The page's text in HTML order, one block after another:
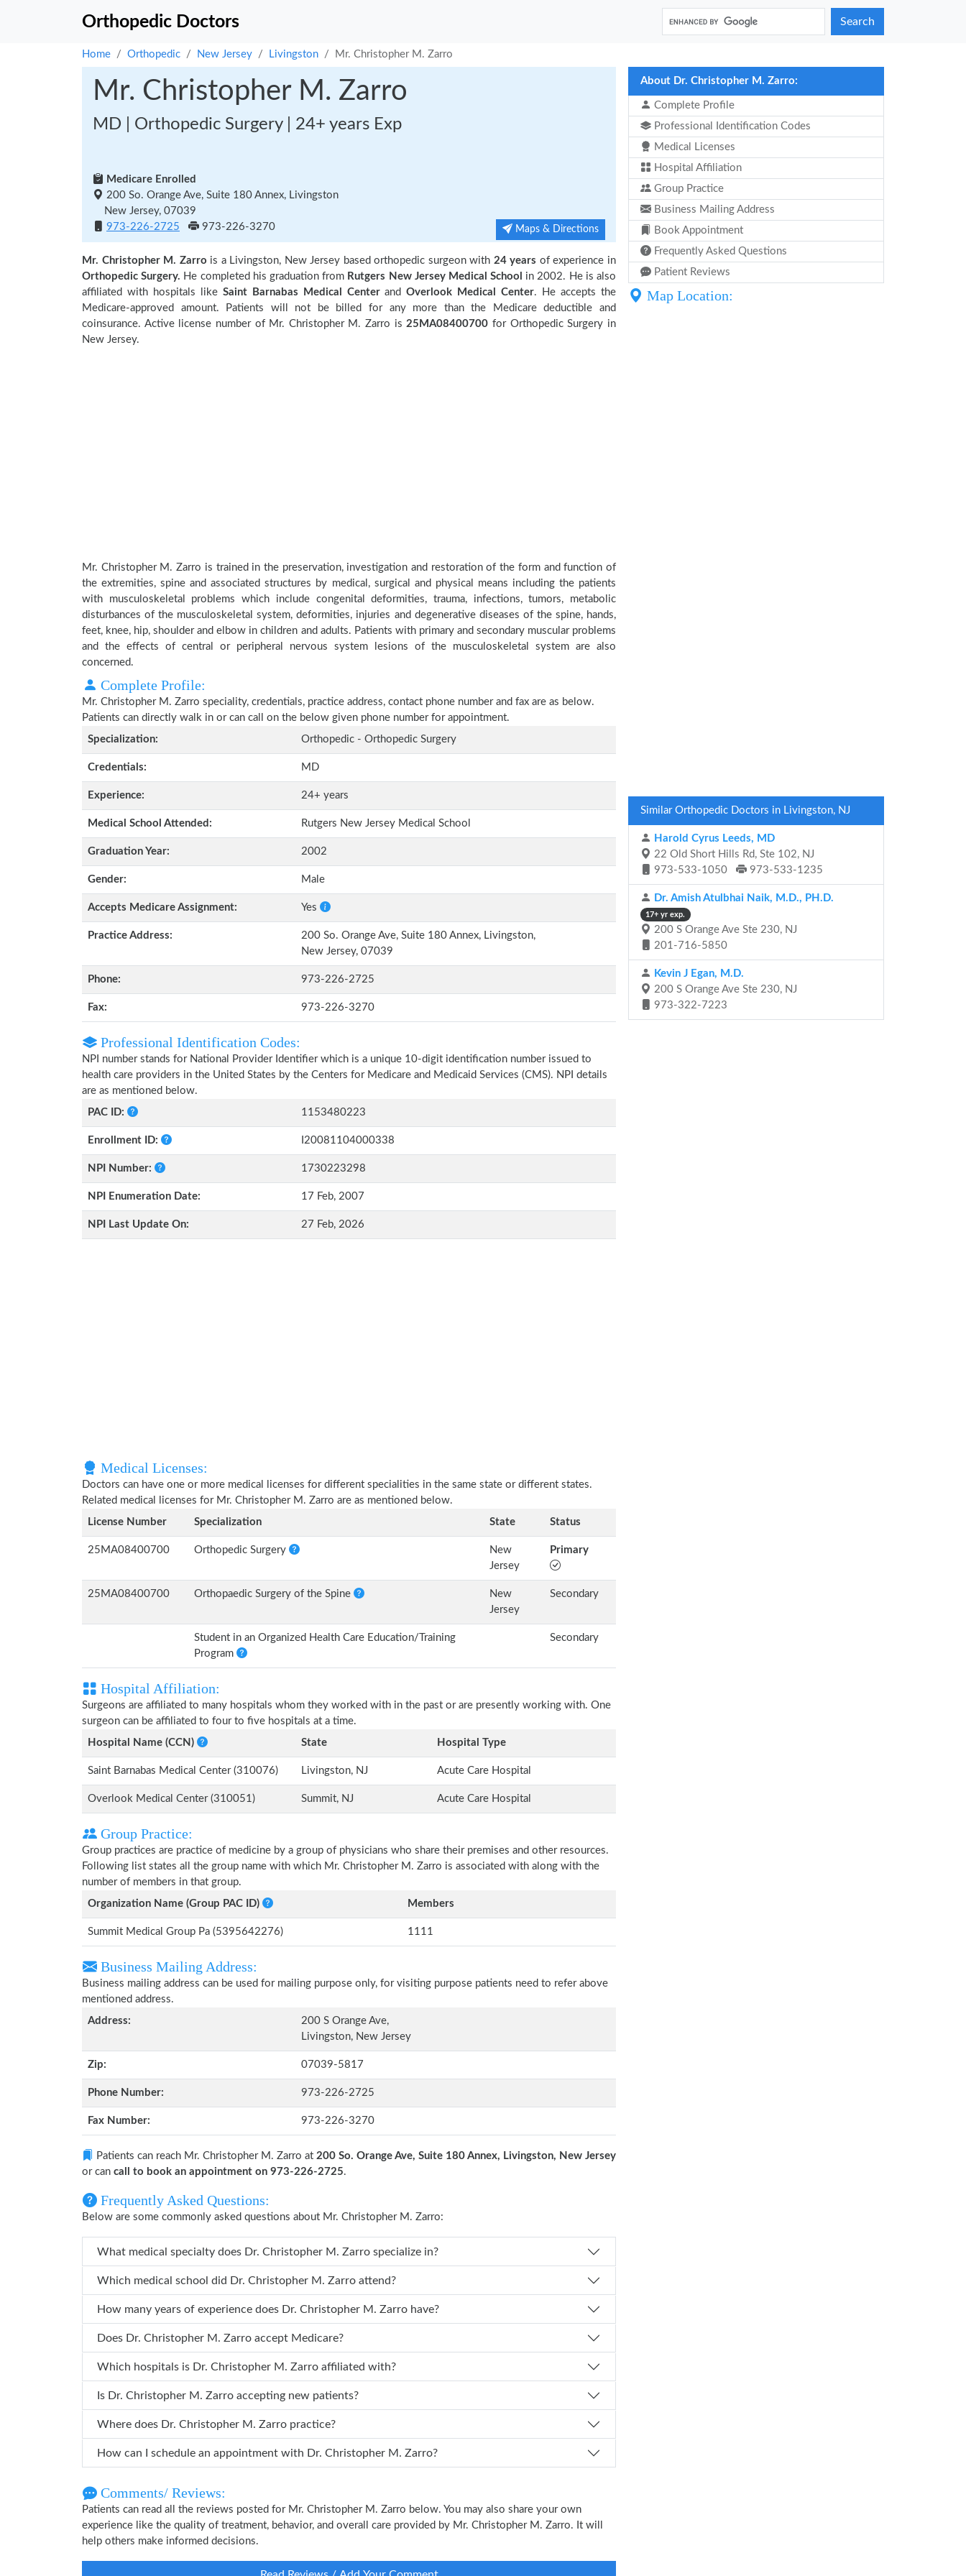
Orthopedic Doctors Search
Home Orthopedic New Jersey Livingston Mr. Christopher M. Zarro
Mr. Christopher M. Zarro
MD | Orthopedic Surgery | 24+ years Exp
Medicare Enrolled
200 So. Orange Ave, Suite 180 Annex, Livingston
New Jersey, 07039
973-226-2725
973-226-3270 Maps & Directions
Mr. Christopher M. Zarro is a Livingston, New Jersey based orthopedic surgeon with 24 years of experience in
Orthopedic Surgery. He completed his graduation from Rutgers New Jersey Medical School
in 2002. He is also
affiliated with hospitals like Saint Barnabas Medical CenterandOverlook Medical Center. He accepts the
Medicare-approved amount. Patients will not be billed for any more than the Medicare deductible and
coinsurance. Active license number of Mr. Christopher M. Zarro is 25MA08400700for Orthopedic Surgery in
New Jersey.
Mr. Christopher M. Zarro is trained in the preservation, investigation and restoration of the form and function of
the extremities, spine and associated structures by medical, surgical and physical means including the patients
with musculoskeletal problems which include congenital deformities, trauma, infections, tumors, metabolic
disturbances of the musculoskeletal system, deformities, injuries and degenerative diseases of the spine, hands,
feet, knee, hip, shoulder and elbow in children and adults. Patients with primary and secondary muscular problems
and the effects of central or peripheral nervous system lesions of the musculoskeletal system are also
concerned.
Complete Profile:
Mr. Christopher M. Zarro speciality, credentials, practice address, contact phone number and fax are as below.
Patients can directly walk in or can call on the below given phone number for appointment.
Specialization:
Orthopedic - Orthopedic Surgery
Credentials: MD
Experience: 24+ years
Medical School Attended: Rutgers New Jersey Medical School
Graduation Year: 2002
Gender: Male
Accepts Medicare Assignment: Yes
Practice Address:
200 So. Orange Ave, Suite 180 Annex, Livingston,
New Jersey, 07039
Phone: 973-226-2725
Fax: 973-226-3270
Professional Identification Codes:
NPI number stands for National Provider Identifier which is a unique 10-digit identification number issued to
health care providers in the United States by the Centers for Medicare and Medicaid Services (CMS). NPI details
are as mentioned below.
PAC ID:
1153480223
Enrollment ID: I20081104000338
NPI Number: 1730223298
NPI Enumeration Date: 17 Feb, 2007
NPI Last Update On: 27 Feb, 2026
Medical Licenses:
Doctors can have one or more medical licenses for different specialities in the same state or different states.
Related medical licenses for Mr. Christopher M. Zarro are as mentioned below.
License Number
Specialization State Status
25MA08400700 Orthopedic Surgery
New
Jersey
Primary
25MA08400700 Orthopaedic Surgery of the Spine
New
Jersey
Secondary
Student in an Organized Health Care Education/Training
Program
Secondary
Hospital Affiliation:
Surgeons are affiliated to many hospitals whom they worked with in the past or are presently working with. One
surgeon can be affiliated to four to five hospitals at a time.
Hospital Name (CCN)
State Hospital Type
Saint Barnabas Medical Center (310076) Livingston, NJ Acute Care Hospital
Overlook Medical Center (310051) Summit, NJ Acute Care Hospital
Group Practice:
Group practices are practice of medicine by a group of physicians who share their premises and other resources.
Following list states all the group name with which Mr. Christopher M. Zarro is associated with along with the
number of members in that group.
Organization Name (Group PAC ID)
Members
Summit Medical Group Pa (5395642276) 1111
Business Mailing Address:
Business mailing address can be used for mailing purpose only, for visiting purpose patients need to refer above
mentioned address.
Address:
200 S Orange Ave,
Livingston, New Jersey
Zip: 07039-5817
Phone Number: 973-226-2725
Fax Number: 973-226-3270
Patients can reach Mr. Christopher M. Zarro at 200 So. Orange Ave, Suite 180 Annex, Livingston, New Jersey
or can call to book an appointment on 973-226-2725.
Frequently Asked Questions:
Below are some commonly asked questions about Mr. Christopher M. Zarro:
What medical specialty does Dr. Christopher M. Zarro specialize in?
Which medical school did Dr. Christopher M. Zarro attend?
How many years of experience does Dr. Christopher M. Zarro have?
Does Dr. Christopher M. Zarro accept Medicare?
Which hospitals is Dr. Christopher M. Zarro affiliated with?
Is Dr. Christopher M. Zarro accepting new patients?
Where does Dr. Christopher M. Zarro practice?
How can I schedule an appointment with Dr. Christopher M. Zarro?
Comments/ Reviews:
Patients can read all the reviews posted for Mr. Christopher M. Zarro below. You may also share your own
experience like the quality of treatment, behavior, and overall care provided by Mr. Christopher M. Zarro. It will
help others make informed decisions.
About Dr. Christopher M. Zarro:
Complete Profile
Professional Identification Codes
Medical Licenses
Hospital Affiliation
Group Practice
Business Mailing Address
Book Appointment
Frequently Asked Questions
Patient Reviews
Map Location:
Similar Orthopedic Doctors in Livingston, NJ
Harold Cyrus Leeds, MD
22 Old Short Hills Rd, Ste 102, NJ
973-533-1050
973-533-1235
Dr. Amish Atulbhai Naik, M.D., PH.D.
17+ yr exp.
200 S Orange Ave Ste 230, NJ
201-716-5850
Kevin J Egan, M.D.
200 S Orange Ave Ste 230, NJ
973-322-7223